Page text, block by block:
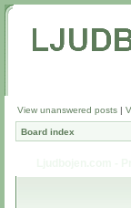
View unanswered posts |
Board index